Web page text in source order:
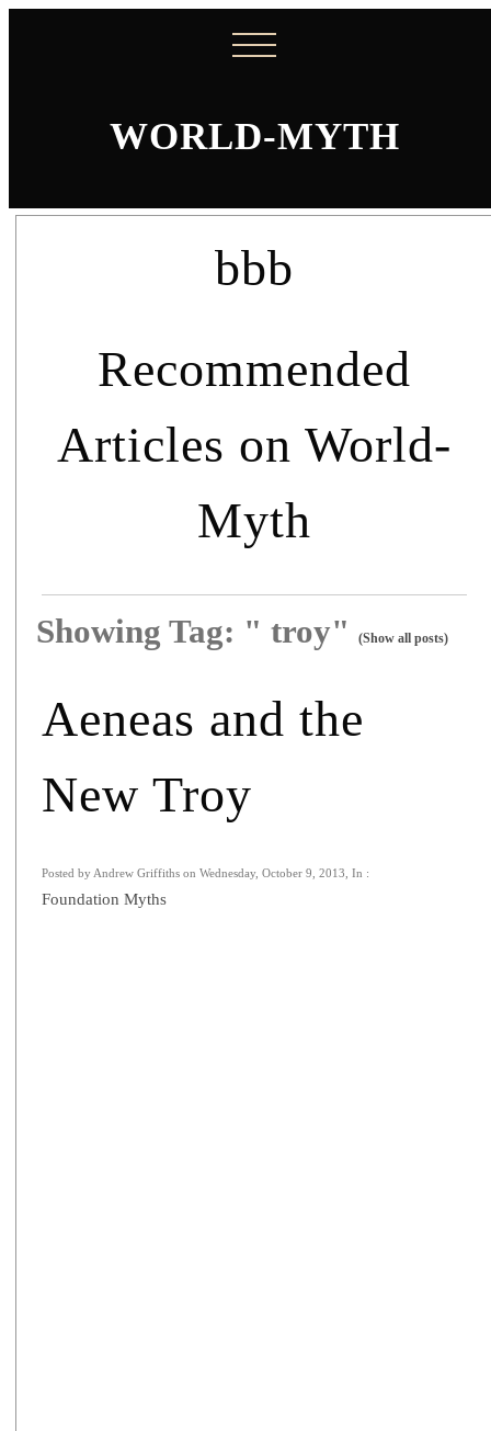
WORLD-MYTH
bbb
Recommended
Articles on World-
Myth
Showing Tag: " troy"(Show all posts)
Aeneas and the
New Troy
Posted by Andrew Griffiths on Wednesday, October 9, 2013, In :
Foundation Myths